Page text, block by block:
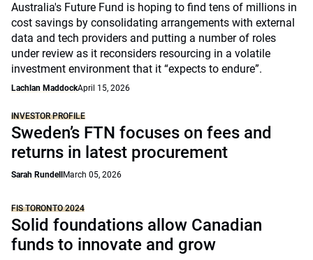
Australia's Future Fund is hoping to find tens of millions in
cost savings by consolidating arrangements with external
data and tech providers and putting a number of roles
under review as it reconsiders resourcing in a volatile
investment environment that it “expects to endure”.
Lachlan MaddockApril 15, 2026
INVESTOR PROFILE
Sweden’s FTN focuses on fees and
returns in latest procurement
Sarah Rundell March 05, 2026
FIS TORONTO 2024
Solid foundations allow Canadian
funds to innovate and grow